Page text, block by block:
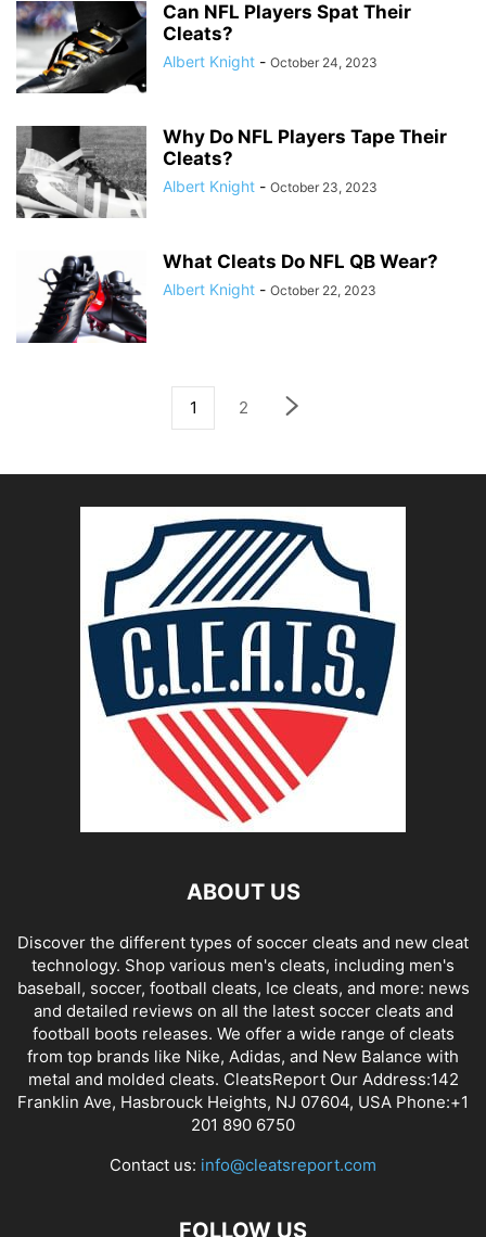
Can NFL Players Spat Their
Cleats?
Albert Knight - October 24, 2023
Why Do NFL Players Tape Their
Cleats?
Albert Knight - October 23, 2023
What Cleats Do NFL QB Wear?
Albert Knight - October 22, 2023
1 2
ABOUT US
Discover the different types of soccer cleats and new cleat
technology. Shop various men's cleats, including men's
baseball, soccer, football cleats, Ice cleats, and more: news
and detailed reviews on all the latest soccer cleats and
football boots releases. We offer a wide range of cleats
from top brands like Nike, Adidas, and New Balance with
metal and molded cleats. CleatsReport Our Address:142
Franklin Ave, Hasbrouck Heights, NJ 07604, USA Phone:+1
201 890 6750
Contact us: info@cleatsreport.com
FOLLOW US